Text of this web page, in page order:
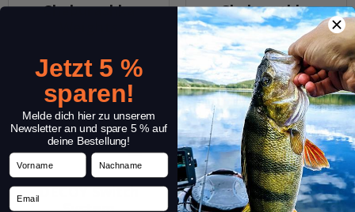
Cheburashka
Cheburashka
Accesories
DECOY Switch
System
Cheburashka Rig
Box
Jetzt 5 %
sparen!
Melde dich hier zu unserem
Newsletter an und spare 5 % auf
deine Bestellung!
Vorname Nachname
Email